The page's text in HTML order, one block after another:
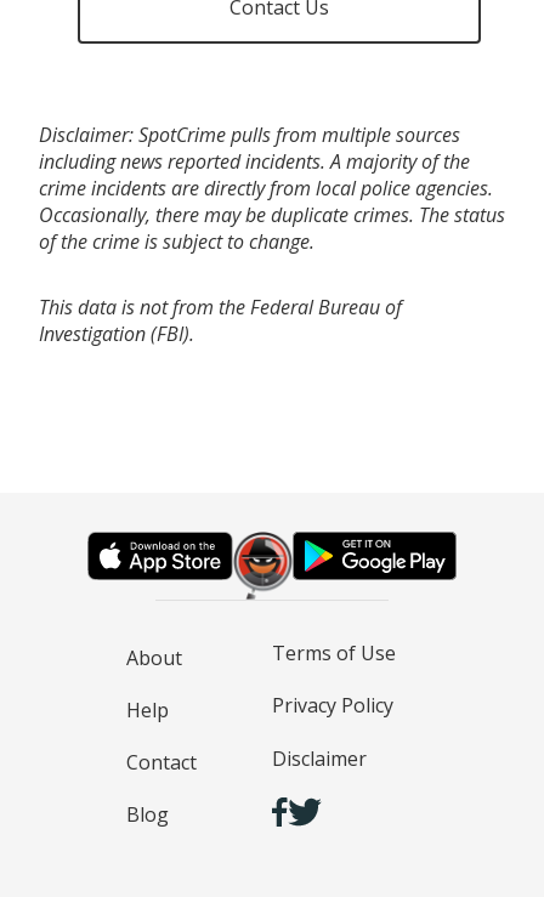
Contact Us
Disclaimer: SpotCrime pulls from multiple sources
including news reported incidents. A majority of the
crime incidents are directly from local police agencies.
Occasionally, there may be duplicate crimes. The status
of the crime is subject to change.
This data is not from the Federal Bureau of
Investigation (FBI).
About
Help
Contact
Blog
Terms of Use
Privacy Policy
Disclaimer